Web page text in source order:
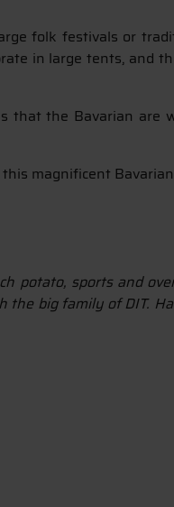
folk festivals or
in large tents, and
that the Bavarian
magnificent
potato, sports and
big family of DIT.